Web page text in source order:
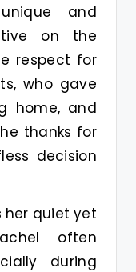
and
on the
respect for
who gave
home, and
thanks for
decision
her quiet yet
often
during